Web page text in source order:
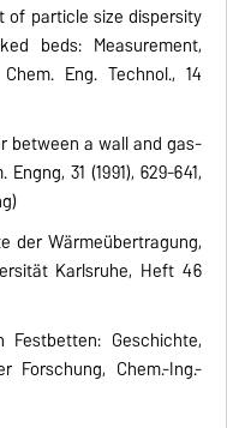
of particle size dispersity
beds: Measurement,
Eng. Technol., 14
between a wall and gas-
31 (1991), 629-641,
der Wärmeübertragung,
Karlsruhe, Heft 46
Festbetten: Geschichte,
Forschung, Chem.-Ing.-